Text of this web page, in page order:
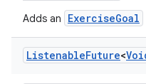
Adds an ExerciseGoal
ListenableFuture<